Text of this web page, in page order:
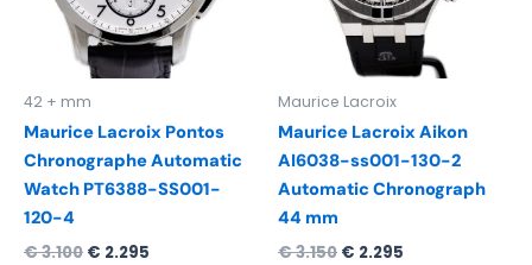
42 + mm
Maurice Lacroix Pontos
Chronographe Automatic
Watch PT6388-SS001-
120-4
€3.100 € 2.295
Maurice Lacroix
Maurice Lacroix Aikon
AI6038-ss001-130-2
Automatic Chronograph
44 mm
€3.150 € 2.295